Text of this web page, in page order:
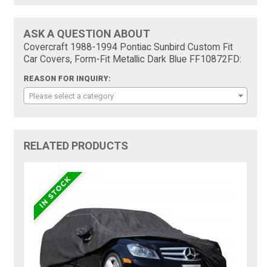
ASK A QUESTION ABOUT
Covercraft 1988-1994 Pontiac Sunbird Custom Fit
Car Covers, Form-Fit Metallic Dark Blue FF10872FD:
REASON FOR INQUIRY:
Please select a category
RELATED PRODUCTS